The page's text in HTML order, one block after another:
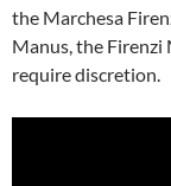
the Marchesa
Manus, the Firenzi
require discretion.